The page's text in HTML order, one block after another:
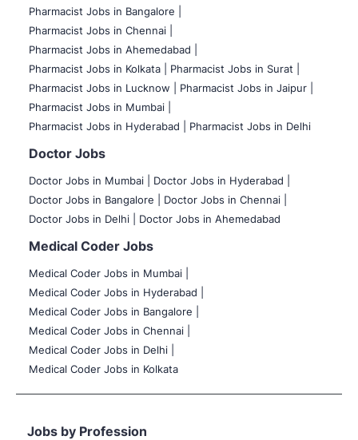
Pharmacist Jobs in Bangalore
Pharmacist Jobs in Chennai |
Pharmacist Jobs in Ahemedabad |
Pharmacist Jobs in Kolkata |
Pharmacist Jobs in Surat |
Pharmacist Jobs in Lucknow |
Pharmacist Jobs in Jaipur |
Pharmacist Jobs in Mumbai |
Pharmacist Jobs in Hyderabad |
Pharmacist Jobs in Delhi
Doctor Jobs
Doctor Jobs in Mumbai
Doctor Jobs in Hyderabad |
Doctor Jobs in Bangalore |
Doctor Jobs in Chennai |
Doctor Jobs in Delhi |
Doctor Jobs in Ahemedabad
Medical Coder Jobs
Medical Coder Jobs in Mumbai
Medical Coder Jobs in Hyderabad |
Medical Coder Jobs in Bangalore |
Medical Coder Jobs in Chennai |
Medical Coder Jobs in Delhi |
Medical Coder Jobs in Kolkata
Jobs by Profession